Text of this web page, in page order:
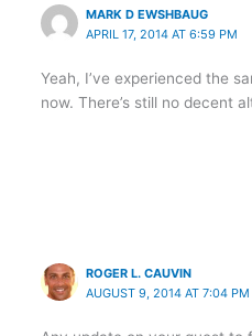
MARK D EWSHBAUG
APRIL 17, 2014 AT 6:59 PM
Yeah, I’ve experienced the
now. There’s still no decent
ROGER L. CAUVIN
AUGUST 9, 2014 AT 7:04 PM